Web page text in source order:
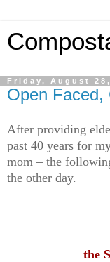
Friday, August 28,
Open Faced,
After providing
past 40 years for
mom – the
the other day.
the